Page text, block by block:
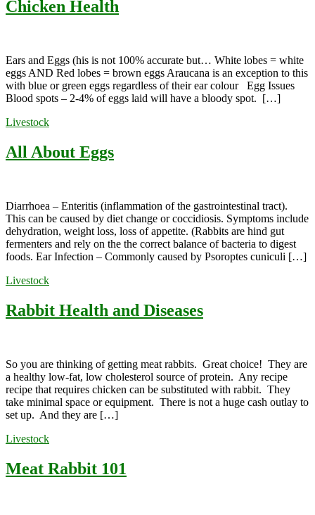
Chicken Health
Ears and Eggs (his is not 100% accurate but… White lobes = white
eggs AND Red lobes = brown eggs Araucana is an exception to this
with blue or green eggs regardless of their ear colour Egg Issues
Blood spots – 2-4% of eggs laid will have a bloody spot. […]
Livestock
All About Eggs
Diarrhoea – Enteritis (inflammation of the gastrointestinal tract).
This can be caused by diet change or coccidiosis. Symptoms include
dehydration, weight loss, loss of appetite. (Rabbits are hind gut
fermenters and rely on the the correct balance of bacteria to digest
foods. Ear Infection – Commonly caused by Psoroptes cuniculi […]
Livestock
Rabbit Health and Diseases
So you are thinking of getting meat rabbits. Great choice! They are
a healthy low-fat, low cholesterol source of protein. Any recipe
recipe that requires chicken can be substituted with rabbit. They
take minimal space or equipment. There is not a huge cash outlay to
set up. And they are […]
Livestock
Meat Rabbit 101